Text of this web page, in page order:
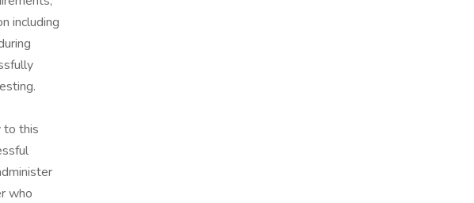
including
to this
who